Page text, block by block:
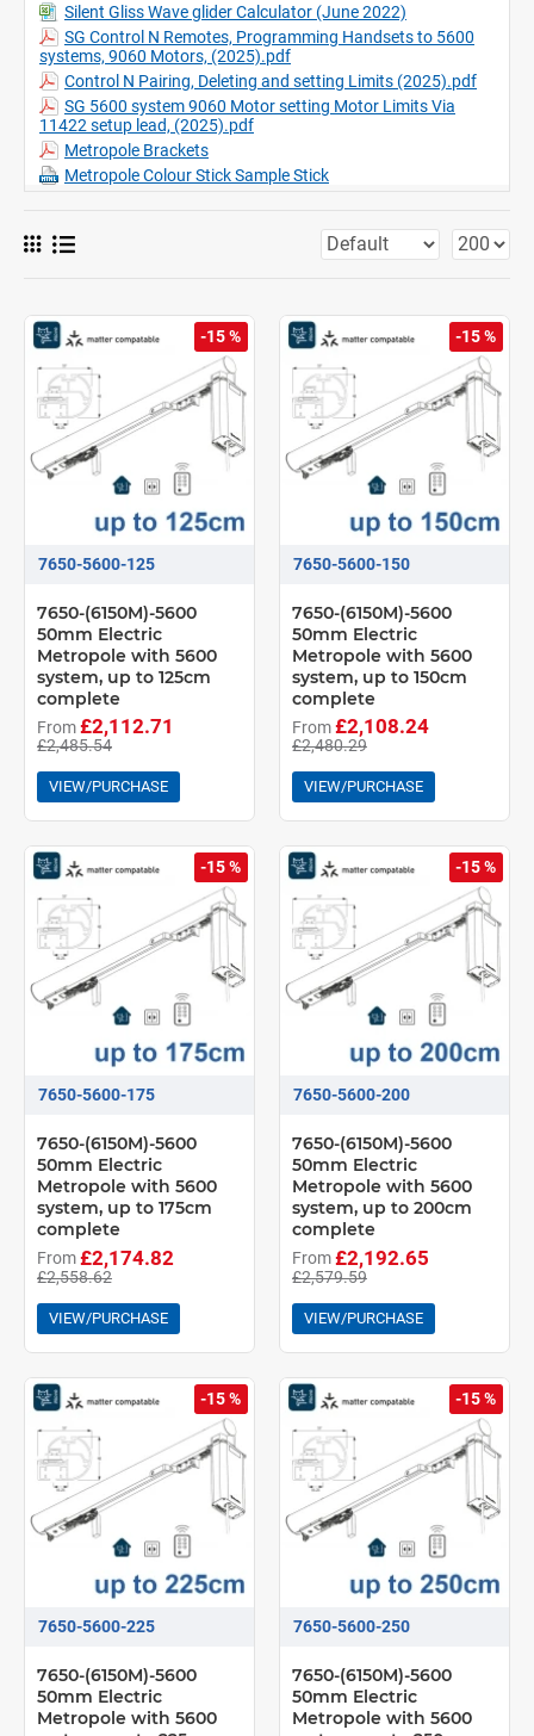
Silent Gliss Wave glider Calculator (June 2022)
SG Control N Remotes, Programming Handsets to 5600
systems, 9060 Motors, (2025).pdf
Control N Pairing, Deleting and setting Limits (2025).pdf
SG 5600 system 9060 Motor setting Motor Limits Via
11422 setup lead, (2025).pdf
Metropole Brackets
Metropole Colour Stick Sample Stick
-15 %
7650-5600-125
7650-(6150M)-5600
50mm Electric
Metropole with 5600
system, up to 125cm
complete
From£2,112.71
£2,485.54
VIEW/PURCHASE
-15 %
7650-5600-150
7650-(6150M)-5600
50mm Electric
Metropole with 5600
system, up to 150cm
complete
From£2,108.24
£2,480.29
VIEW/PURCHASE
-15 %
7650-5600-175
7650-(6150M)-5600
50mm Electric
Metropole with 5600
system, up to 175cm
complete
From£2,174.82
£2,558.62
VIEW/PURCHASE
-15 %
7650-5600-200
7650-(6150M)-5600
50mm Electric
Metropole with 5600
system, up to 200cm
complete
From£2,192.65
£2,579.59
VIEW/PURCHASE
-15 %
7650-5600-225
7650-(6150M)-5600
50mm Electric
Metropole with 5600
-15 %
7650-5600-250
7650-(6150M)-5600
50mm Electric
Metropole with 5600